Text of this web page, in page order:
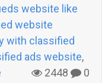
website like
website
with classified
ads website,
2448 0